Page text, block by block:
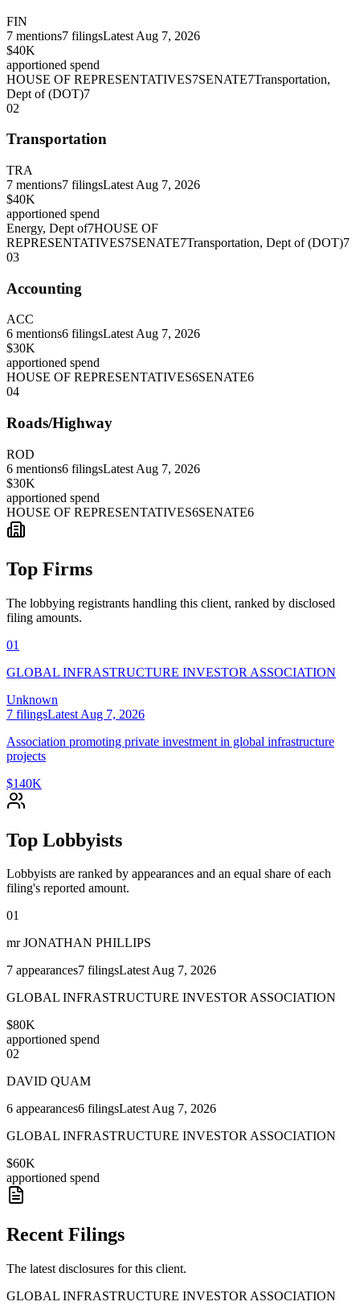
FIN
7 mentions7 filingsLatest Aug 7, 2026
$40K
apportioned spend
HOUSE OF REPRESENTATIVES7SENATE7Transportation,
Dept of (DOT)7
02
Transportation
TRA
7 mentions7 filingsLatest Aug 7, 2026
$40K
apportioned spend
Energy, Dept of7HOUSE OF
REPRESENTATIVES7SENATE7Transportation, Dept of (DOT)7
03
Accounting
ACC
6 mentions6 filingsLatest Aug 7, 2026
$30K
apportioned spend
HOUSE OF REPRESENTATIVES6SENATE6
04
Roads/Highway
ROD
6 mentions6 filingsLatest Aug 7, 2026
$30K
apportioned spend
HOUSE OF REPRESENTATIVES6SENATE6
Top Firms
The lobbying registrants handling this client, ranked by disclosed
filing amounts.
01
GLOBAL INFRASTRUCTURE INVESTOR ASSOCIATION
Unknown
7 filingsLatest Aug 7, 2026
Association promoting private investment in global infrastructure
projects
$140K
Top Lobbyists
Lobbyists are ranked by appearances and an equal share of each
filing's reported amount.
01
mr JONATHAN PHILLIPS
7 appearances7 filingsLatestAug 7, 2026
GLOBAL INFRASTRUCTURE INVESTOR ASSOCIATION
$80K
apportioned spend
02
DAVID QUAM
6 appearances6 filingsLatestAug 7, 2026
GLOBAL INFRASTRUCTURE INVESTOR ASSOCIATION
$60K
apportioned spend
Recent Filings
The latest disclosures for this client.
GLOBAL INFRASTRUCTURE INVESTOR ASSOCIATION